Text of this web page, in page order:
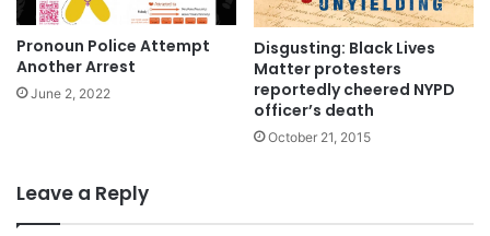
Pronoun Police Attempt
Another Arrest
June 2, 2022
Disgusting: Black Lives
Matter protesters
reportedly cheered NYPD
officer’s death
October 21, 2015
Leave a Reply